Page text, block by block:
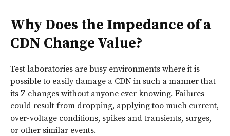
Why Does the Impedance of a
CDN Change Value?
Test laboratories are busy environments where it is
possible to easily damage a CDN in such a manner that
its Z changes without anyone ever knowing. Failures
could result from dropping, applying too much current,
over-voltage conditions, spikes and transients, surges,
or other similar events.